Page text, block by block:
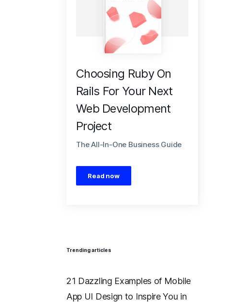
Choosing Ruby On
Rails For Your Next
Web Development
Project
The All-In-One Business Guide
Read now
Trending articles
21 Dazzling Examples of Mobile
App UI Design to Inspire You in